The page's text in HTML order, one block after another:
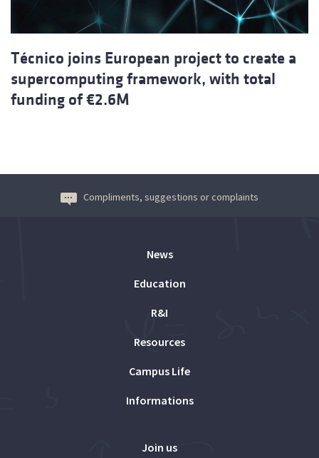
Técnico joins European project to create a
supercomputing framework, with total
funding of €2.6M
Compliments, suggestions or complaints
News
Education
R&I
Resources
Campus Life
Informations
Join us